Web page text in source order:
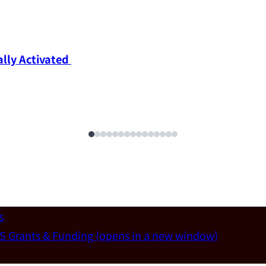
Activated
Grants & Funding(opens in a new window)